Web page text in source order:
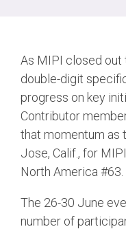
DigRF
UniPro
Security
Camera
Framework
(includes CSE, Camera
Security
Debug
Jobs
As MIPI closed out
double-digit
progress on key
Contributor
that momentum as
Jose, Calif., for
North America #63.
The 26-30 June
number of